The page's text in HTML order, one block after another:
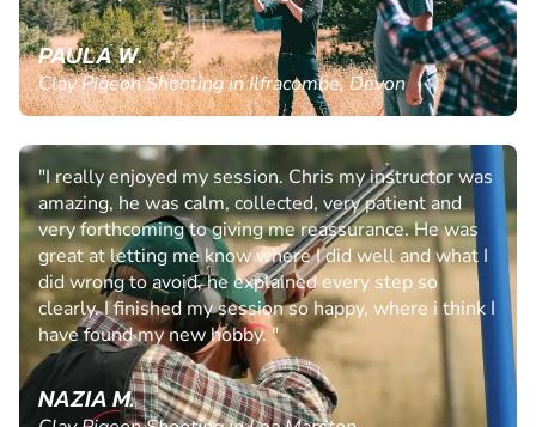
PAULA W.
Clay Pigeon Shooting in Ilfracombe, Devon
"I really enjoyed my session. Chris my instructor was
amazing, he was calm, collected, very patient and
very forthcoming to giving me reassurance. He was
great at letting me know where I did well and what I
did wrong to avoid, he explained every step so
clearly. I finished my session so happy, where i think I
have found my new hobby. "
NAZIA M.